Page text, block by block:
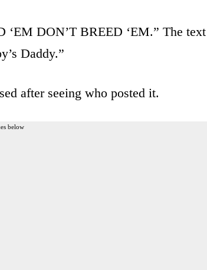
‘EM DON’T BREED ‘EM.” The text
Daddy.”
after seeing who posted it.
below